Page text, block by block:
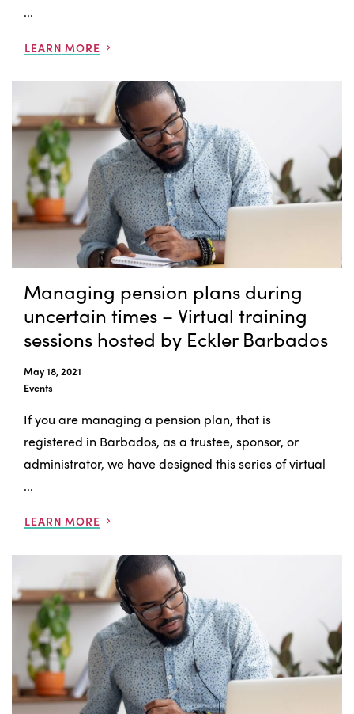
...
LEARN MORE
Managing pension plans during
uncertain times – Virtual training
sessions hosted by Eckler Barbados
May 18, 2021
Events
If you are managing a pension plan, that is
registered in Barbados, as a trustee, sponsor, or
administrator, we have designed this series of virtual
...
LEARN MORE